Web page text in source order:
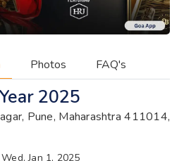
Photos FAQ's
2025
Pune, Maharashtra 411014,
Jan 1, 2025